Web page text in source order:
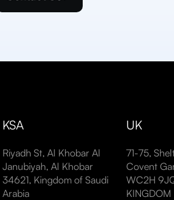
KSA
Riyadh St, Al Khobar Al
Janubiyah, Al Khobar
34621, Kingdom of Saudi
Arabia
UK
71-75,
Covent
WC2H
KINGDOM